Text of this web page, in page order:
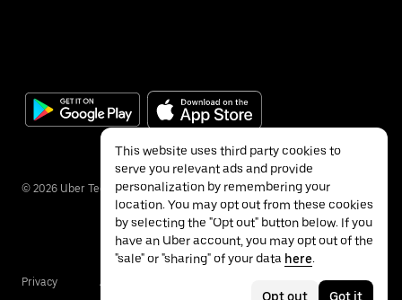
© 2026 Uber Technologies Inc.
Privacy Accessibility
This website uses third party cookies to
serve you relevant ads and provide
personalization by remembering your
location. You may opt out from these cookies
by selecting the "Opt out" button below. If you
have an Uber account, you may opt out of the
"sale" or "sharing" of your data here.
Opt out Got it